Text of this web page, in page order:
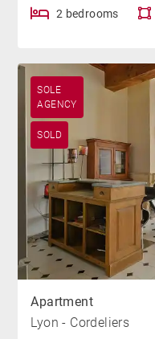
2 bedrooms
SOLE
AGENCY
SOLD
Apartment
Lyon - Cordeliers